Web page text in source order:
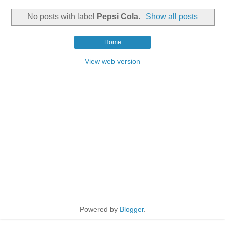
No posts with label Pepsi Cola. Show all posts
Home
View web version
Powered by Blogger.